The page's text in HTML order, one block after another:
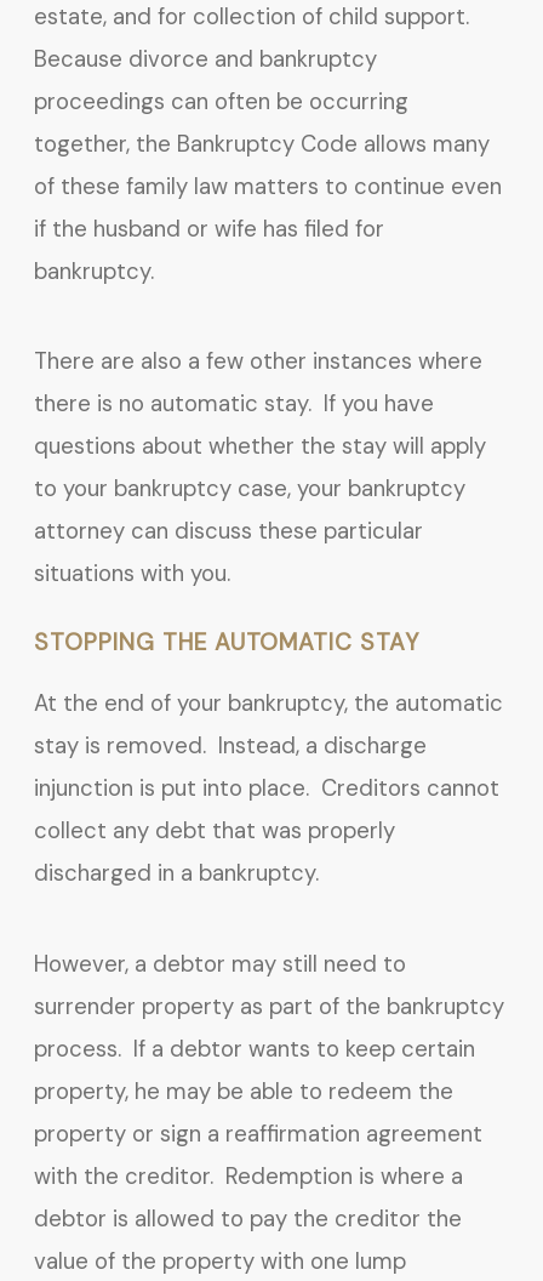
estate, and for collection of child support.
Because divorce and bankruptcy
proceedings can often be occurring
together, the Bankruptcy Code allows many
of these family law matters to continue even
if the husband or wife has filed for
bankruptcy.
There are also a few other instances where
there is no automatic stay. If you have
questions about whether the stay will apply
to your bankruptcy case, your bankruptcy
attorney can discuss these particular
situations with you.
STOPPING THE AUTOMATIC STAY
At the end of your bankruptcy, the automatic
stay is removed. Instead, a discharge
injunction is put into place. Creditors cannot
collect any debt that was properly
discharged in a bankruptcy.
However, a debtor may still need to
surrender property as part of the bankruptcy
process. If a debtor wants to keep certain
property, he may be able to redeem the
property or sign a reaffirmation agreement
with the creditor. Redemption is where a
debtor is allowed to pay the creditor the
value of the property with one lump